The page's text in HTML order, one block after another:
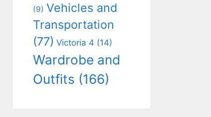
(9) Vehicles and
Transportation
(77) Victoria 4 (14)
Wardrobe and
Outfits (166)